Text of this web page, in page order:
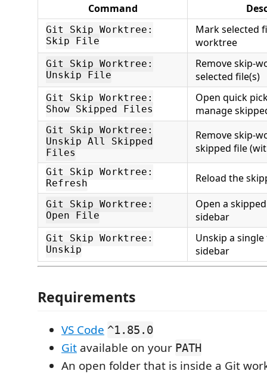
Command
Git Skip Worktree:
Skip File
Mark selected
worktree
Git Skip Worktree:
Unskip File
Remove skip-
selected file(s)
Git Skip Worktree:
Show Skipped Files
Open quick
manage
Git Skip Worktree:
Unskip All Skipped
Files
Remove skip-
skipped file
Git Skip Worktree:
Refresh
Reload the
Git Skip Worktree:
Open File
Open a
sidebar
Git Skip Worktree:
Unskip
Unskip a
sidebar
Requirements
VS Code ^1.85.0
Git available on your PATH
An open folder that is inside a Git